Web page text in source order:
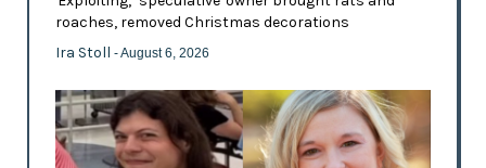
roaches, removed Christmas decorations
Ira Stoll - August 6, 2026